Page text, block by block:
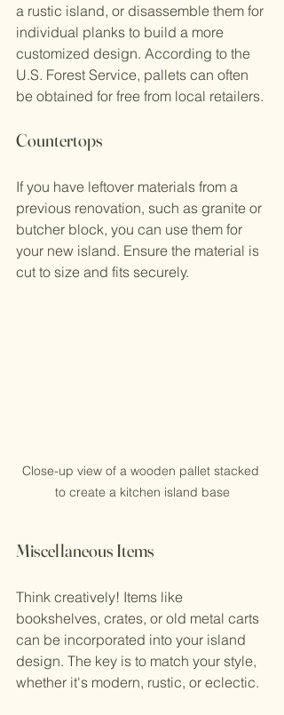
a rustic island, or disassemble them for
individual planks to build a more
customized design. According to the
U.S. Forest Service, pallets can often
be obtained for free from local retailers.
Countertops
If you have leftover materials from a
previous renovation, such as granite or
butcher block, you can use them for
your new island. Ensure the material is
cut to size and fits securely.
Close-up view of a wooden pallet stacked
to create a kitchen island base
Miscellaneous Items
Think creatively! Items like
bookshelves, crates, or old metal carts
can be incorporated into your island
design. The key is to match your style,
whether it's modern, rustic, or eclectic.